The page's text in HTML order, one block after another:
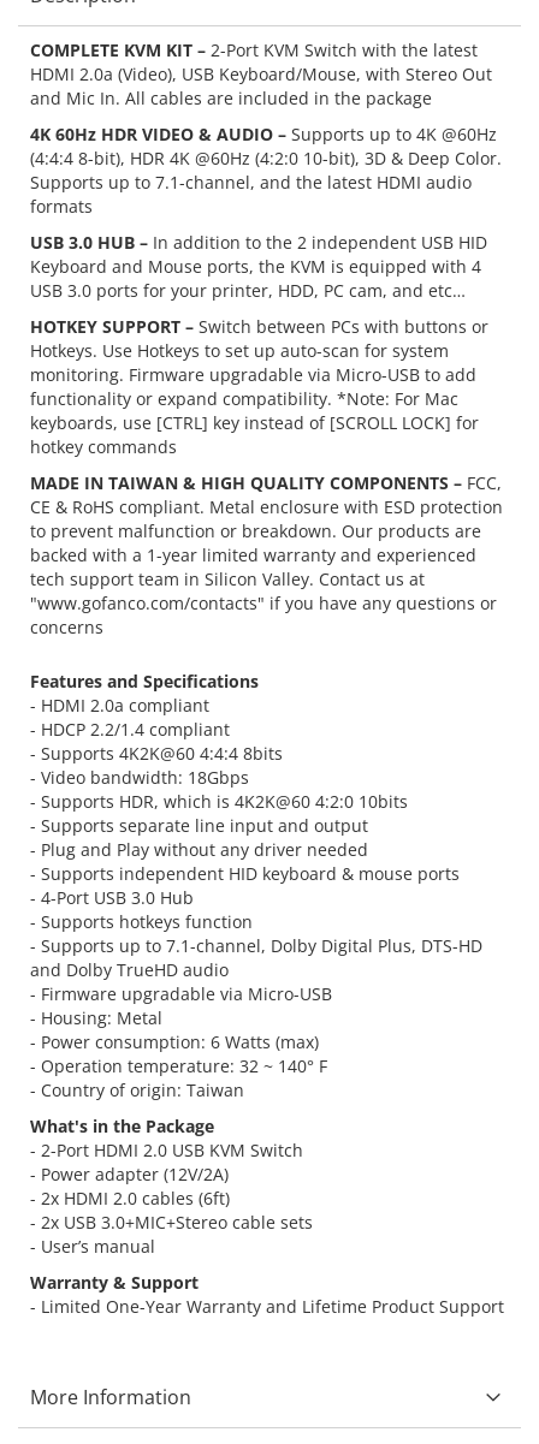
COMPLETE KVM KIT – 2-Port KVM Switch with the latest
HDMI 2.0a (Video), USB Keyboard/Mouse, with Stereo Out
and Mic In. All cables are included in the package
4K 60Hz HDR VIDEO & AUDIO – Supports up to 4K @60Hz
(4:4:4 8-bit), HDR 4K @60Hz (4:2:0 10-bit), 3D & Deep Color.
Supports up to 7.1-channel, and the latest HDMI audio
formats
USB 3.0 HUB – In addition to the 2 independent USB HID
Keyboard and Mouse ports, the KVM is equipped with 4
USB 3.0 ports for your printer, HDD, PC cam, and etc…
HOTKEY SUPPORT – Switch between PCs with buttons or
Hotkeys. Use Hotkeys to set up auto-scan for system
monitoring. Firmware upgradable via Micro-USB to add
functionality or expand compatibility. *Note: For Mac
keyboards, use [CTRL] key instead of [SCROLL LOCK] for
hotkey commands
MADE IN TAIWAN & HIGH QUALITY COMPONENTS – FCC,
CE & RoHS compliant. Metal enclosure with ESD protection
to prevent malfunction or breakdown. Our products are
backed with a 1-year limited warranty and experienced
tech support team in Silicon Valley. Contact us at
"www.gofanco.com/contacts" if you have any questions or
concerns
Features and Specifications
- HDMI 2.0a compliant
- HDCP 2.2/1.4 compliant
- Supports 4K2K@60 4:4:4 8bits
- Video bandwidth: 18Gbps
- Supports HDR, which is 4K2K@60 4:2:0 10bits
- Supports separate line input and output
- Plug and Play without any driver needed
- Supports independent HID keyboard & mouse ports
- 4-Port USB 3.0 Hub
- Supports hotkeys function
- Supports up to 7.1-channel, Dolby Digital Plus, DTS-HD
and Dolby TrueHD audio
- Firmware upgradable via Micro-USB
- Housing: Metal
- Power consumption: 6 Watts (max)
- Operation temperature: 32 ~ 140° F
- Country of origin: Taiwan
What's in the Package
- 2-Port HDMI 2.0 USB KVM Switch
- Power adapter (12V/2A)
- 2x HDMI 2.0 cables (6ft)
- 2x USB 3.0+MIC+Stereo cable sets
- User’s manual
Warranty & Support
- Limited One-Year Warranty and Lifetime Product Support
More Information